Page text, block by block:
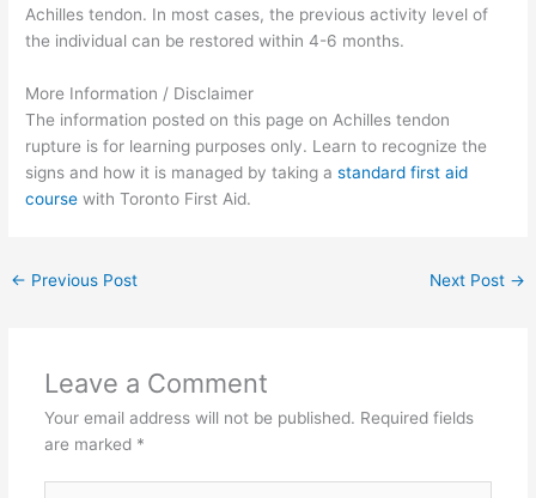
Achilles tendon. In most cases, the previous activity level of
the individual can be restored within 4-6 months.
More Information / Disclaimer
The information posted on this page on Achilles tendon
rupture is for learning purposes only. Learn to recognize the
signs and how it is managed by taking astandard first aid
course with Toronto First Aid.
← Previous Post Next Post →
Leave a Comment
Your email address will not be published. Required fields
are marked *